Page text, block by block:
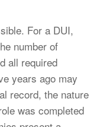
For a DUI,
number of
all required
years ago may
record, the nature
was completed